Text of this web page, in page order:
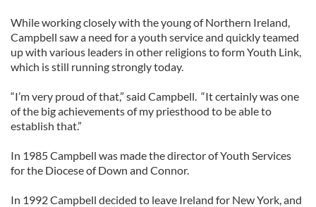
While working closely with the young of Northern Ireland,
Campbell saw a need for a youth service and quickly teamed
up with various leaders in other religions to form Youth Link,
which is still running strongly today.
“I’m very proud of that,” said Campbell. “It certainly was one
of the big achievements of my priesthood to be able to
establish that.”
In 1985 Campbell was made the director of Youth Services
for the Diocese of Down and Connor.
In 1992 Campbell decided to leave Ireland for New York, and